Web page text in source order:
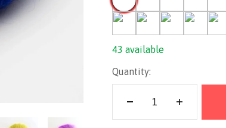
36-Indigo43-Lemon09-Mustard10-Natural
11-
43 available
Quantity: